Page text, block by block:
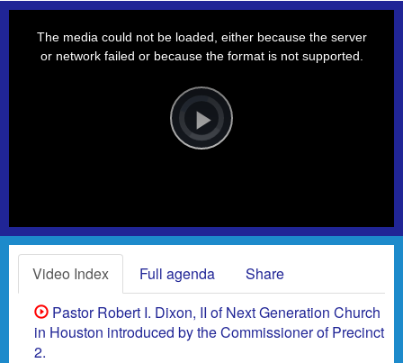
Player
is
loading.Play
The media could not be loaded, either because the server
or network failed or because the format is not supported.
Video Index Full agenda
Share
Pastor Robert I. Dixon, II of Next Generation Church
in Houston introduced by the Commissioner of Precinct
2.